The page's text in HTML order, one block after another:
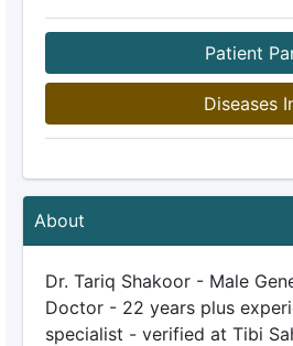
Patient
Diseases
About
Dr. Tariq Shakoor - Male
Doctor - 22 years plus
specialist - verified at Tibi